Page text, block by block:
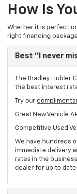
How Is
Whether it is perfect
right financing
Best "I never
The Bradley Hubler
the best interest
Try our
Great New Vehicle
Competitive Used
We have hundreds
immediate delivery
rates in the
dealer for up to date